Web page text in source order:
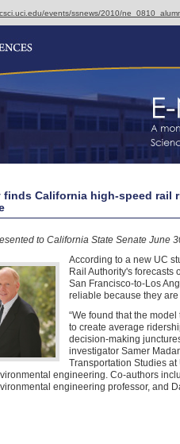
events/ssnews/2010/
finds California high-speed rail
to California State Senate June
According to a new UC
Rail Authority's forecasts
San Francisco-to-Los
reliable because they
“We found that the
to create average
decision-making
investigator Samer
Transportation Studies
engineering. Co-authors
engineering professor, and